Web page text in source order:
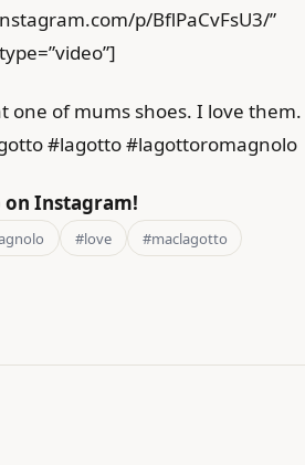
p/BflPaCvFsU3/”
type=”video”]
one of mums shoes. I love them.
#lagotto #lagottoromagnolo
on Instagram!
#love
#maclagotto